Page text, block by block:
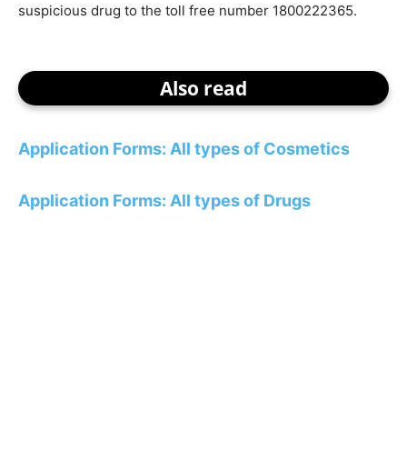
suspicious drug to the toll free number 1800222365.
Also read
Application Forms: All types of Cosmetics
Application Forms: All types of Drugs